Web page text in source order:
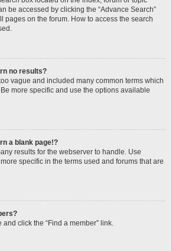
be accessed by clicking the “Advance Search”
pages on the forum. How to access the search
no results?
vague and included many common terms which
more specific and use the options available
a blank page!?
results for the webserver to handle. Use
specific in the terms used and forums that are
and click the “Find a member” link.